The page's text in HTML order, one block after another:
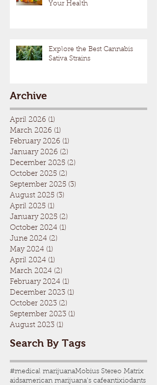
Your Health
Explore the Best Cannabis
Sativa Strains
Archive
April 2026 (1)
March 2026 (1)
February 2026 (1)
January 2026 (2)
December 2025 (2)
October 2025 (2)
September 2025 (3)
August 2025 (3)
April 2025 (1)
January 2025 (2)
October 2024 (1)
June 2024 (2)
May 2024 (1)
April 2024 (1)
March 2024 (2)
February 2024 (1)
December 2023 (1)
October 2023 (2)
September 2023 (1)
August 2023 (1)
Search By Tags
#medical marijuanaMobius Stereo Matrix
aidsamerican marijuana's cafeantixiodants